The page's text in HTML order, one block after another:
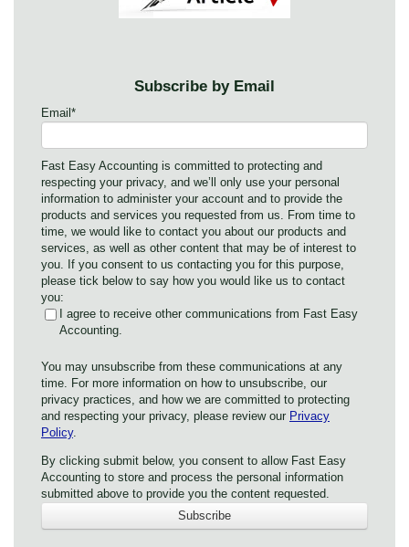
Subscribe by Email
Email*
Fast Easy Accounting is committed to protecting and
respecting your privacy, and we’ll only use your personal
information to administer your account and to provide the
products and services you requested from us. From time to
time, we would like to contact you about our products and
services, as well as other content that may be of interest to
you. If you consent to us contacting you for this purpose,
please tick below to say how you would like us to contact
you:
I agree to receive other communications from Fast Easy
Accounting.
You may unsubscribe from these communications at any
time. For more information on how to unsubscribe, our
privacy practices, and how we are committed to protecting
and respecting your privacy, please review our Privacy
Policy.
By clicking submit below, you consent to allow Fast Easy
Accounting to store and process the personal information
submitted above to provide you the content requested.